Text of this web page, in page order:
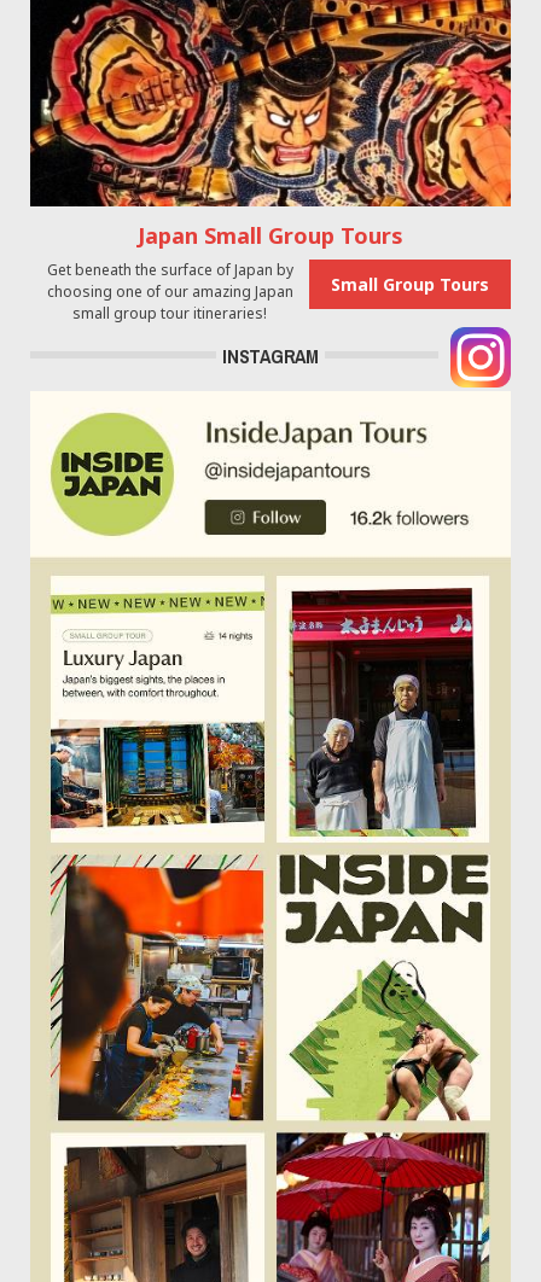
Japan Small Group Tours
Small Group Tours
Get beneath the surface of Japan by
choosing one of our amazing Japan
small group tour itineraries!
INSTAGRAM